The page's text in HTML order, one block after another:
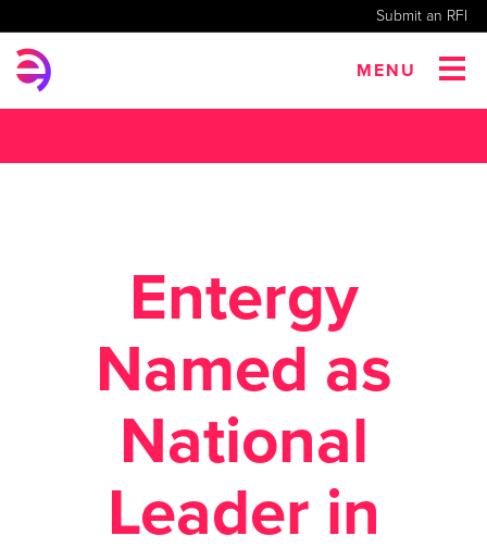
Submit an RFI
MENU
Entergy
Named as
National
Leader in